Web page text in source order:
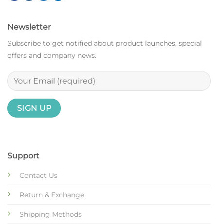
Support
Contact Us
Return & Exchange
Shipping Methods
Newsletter
Subscribe to get notified about product launches, special
offers and company news.